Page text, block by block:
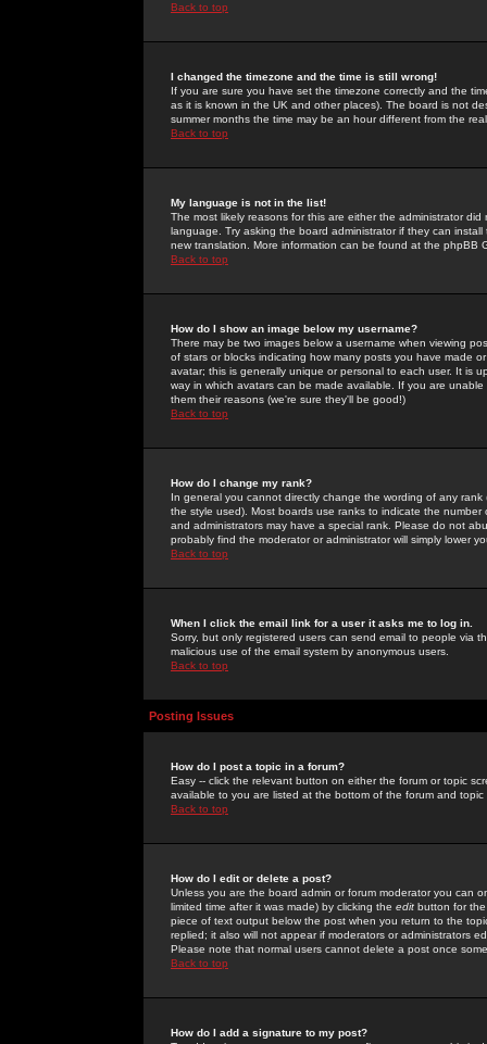
Back to top
I changed the timezone and the time is still wrong!
If you are sure you have set the timezone correctly and the
as it is known in the UK and other places). The board is not
summer months the time may be an hour different from the
Back to top
My language is not in the list!
The most likely reasons for this are either the administrator
language. Try asking the board administrator if they can
new translation. More information can be found at the phpBB
Back to top
How do I show an image below my username?
There may be two images below a username when viewing
of stars or blocks indicating how many posts you have made
avatar; this is generally unique or personal to each user. It is
way in which avatars can be made available. If you are
them their reasons (we're sure they'll be good!)
Back to top
How do I change my rank?
In general you cannot directly change the wording of any
the style used). Most boards use ranks to indicate the
and administrators may have a special rank. Please do not
probably find the moderator or administrator will simply lower
Back to top
When I click the email link for a user it asks me to log in.
Sorry, but only registered users can send email to people via
malicious use of the email system by anonymous users.
Back to top
Posting Issues
How do I post a topic in a forum?
Easy -- click the relevant button on either the forum or topic
available to you are listed at the bottom of the forum and
Back to top
How do I edit or delete a post?
Unless you are the board admin or forum moderator you can
limited time after it was made) by clicking the edit button for
piece of text output below the post when you return to the
replied; it also will not appear if moderators or administrators
Please note that normal users cannot delete a post once
Back to top
How do I add a signature to my post?